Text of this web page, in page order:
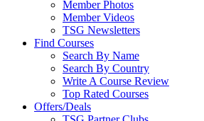
Member Photos
Member Videos
TSG Newsletters
Find Courses
Search By Name
Search By Country
Write A Course Review
Top Rated Courses
Offers/Deals